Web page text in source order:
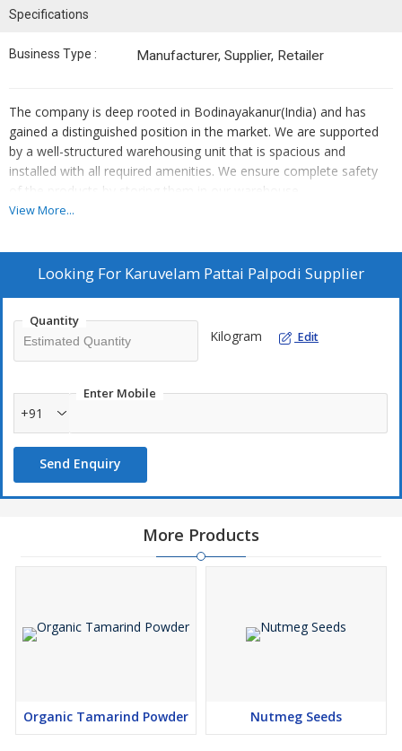
Specifications
Business Type : Manufacturer, Supplier, Retailer
The company is deep rooted in Bodinayakanur(India) and has
gained a distinguished position in the market. We are supported
by a well-structured warehousing unit that is spacious and
installed with all required amenities. We ensure complete safety
of the products by storing them in our warehouse.
View More...
Looking For Karuvelam Pattai Palpodi Supplier
Quantity
Kilogram Edit
Enter Mobile
+91
Send Enquiry
More Products
Organic Tamarind Powder Nutmeg Seeds